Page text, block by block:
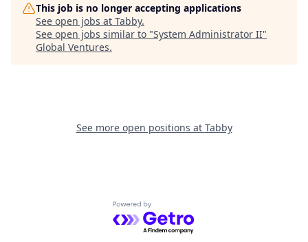
This job is no longer accepting applications
See open jobs at Tabby.
See open jobs similar to "System Administrator II"
Global Ventures.
See more open positions at Tabby
Powered by Getro.com